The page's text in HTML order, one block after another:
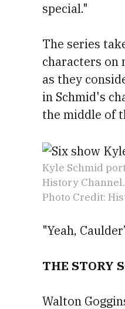
special."
The series
characters on
as they
in Schmid's
the middle of
Kyle Schmid
History Channel.
Photo Credit:
"Yeah,
THE STORY
Walton